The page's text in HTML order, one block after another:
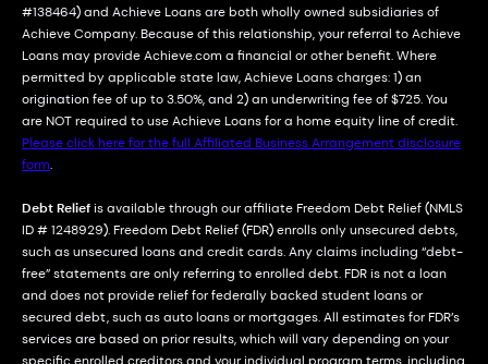
#138464) and Achieve Loans are both wholly owned subsidiaries of
Achieve Company. Because of this relationship, your referral to Achieve
Loans may provide Achieve.com a financial or other benefit. Where
permitted by applicable state law, Achieve Loans charges: 1) an
origination fee of up to 3.50%, and 2) an underwriting fee of $725. You
are NOT required to use Achieve Loans for a home equity line of credit.
Please click here for the full Affiliated Business Arrangement disclosure
form.
Debt Reliefis available through our affiliate Freedom Debt Relief (NMLS
ID # 1248929). Freedom Debt Relief (FDR) enrolls only unsecured debts,
such as unsecured loans and credit cards. Any claims including “debt-
free” statements are only referring to enrolled debt. FDR is not a loan
and does not provide relief for federally backed student loans or
secured debt, such as auto loans or mortgages. All estimates for FDR’s
services are based on prior results, which will vary depending on your
specific enrolled creditors and your individual program terms, including